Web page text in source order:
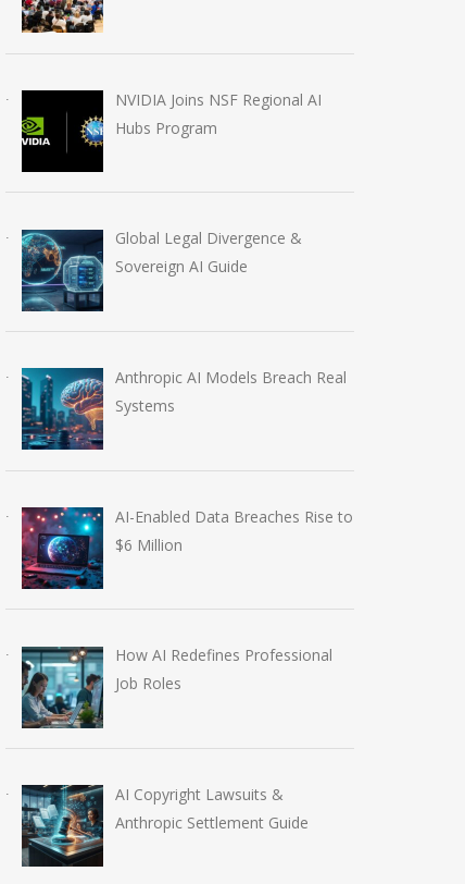
NVIDIA Joins NSF Regional AI
Hubs Program
Global Legal Divergence &
Sovereign AI Guide
Anthropic AI Models Breach Real
Systems
AI-Enabled Data Breaches Rise to
$6 Million
How AI Redefines Professional
Job Roles
AI Copyright Lawsuits &
Anthropic Settlement Guide